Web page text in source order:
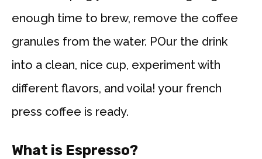
enough time to brew, remove the coffee
granules from the water. POur the drink
into a clean, nice cup, experiment with
different flavors, and voila! your french
press coffee is ready.
What is Espresso?